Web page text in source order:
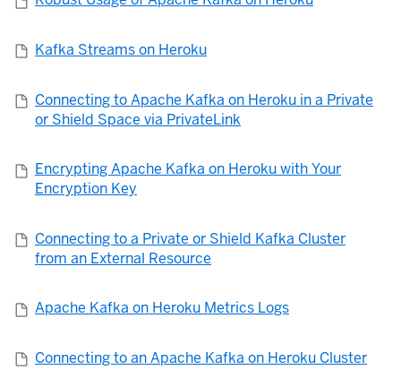
Kafka Streams on Heroku
Connecting to Apache Kafka on Heroku in a Private
or Shield Space via PrivateLink
Encrypting Apache Kafka on Heroku with Your
Encryption Key
Connecting to a Private or Shield Kafka Cluster
from an External Resource
Apache Kafka on Heroku Metrics Logs
Connecting to an Apache Kafka on Heroku Cluster